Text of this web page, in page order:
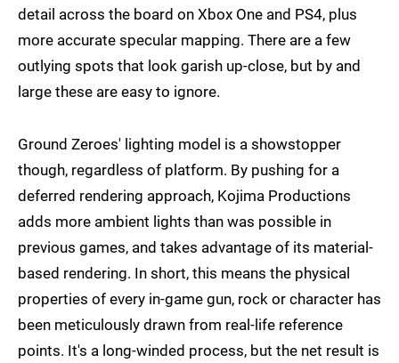
detail across the board on Xbox One and PS4, plus
more accurate specular mapping. There are a few
outlying spots that look garish up-close, but by and
large these are easy to ignore.
Ground Zeroes' lighting model is a showstopper
though, regardless of platform. By pushing for a
deferred rendering approach, Kojima Productions
adds more ambient lights than was possible in
previous games, and takes advantage of its material-
based rendering. In short, this means the physical
properties of every in-game gun, rock or character has
been meticulously drawn from real-life reference
points. It's a long-winded process, but the net result is